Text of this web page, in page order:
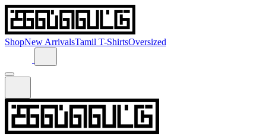
ShopNew ArrivalsTamil T-ShirtsOversized